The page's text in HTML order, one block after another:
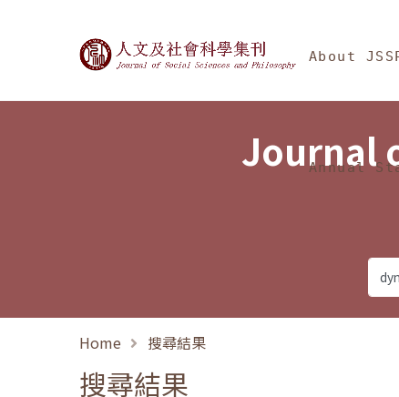
Journal of Social About
Annual
Journal
Home 搜尋結果
搜尋結果